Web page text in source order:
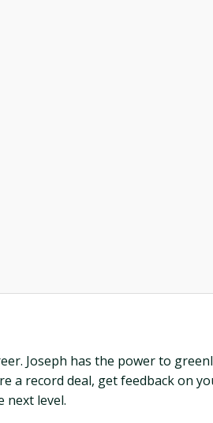
Joseph has the power to
a record deal, get feedback on
next level.